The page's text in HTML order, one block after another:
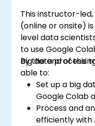
This instructor-
(online or onsite)
level data
to use Google
big data
By the end of this
able to:
Set up a big
Google Colab
Process and
efficiently with